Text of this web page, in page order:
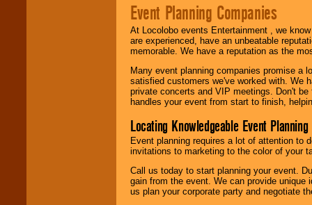
Event Planning Companies
At Locolobo events Entertainment , we
are experienced, have an unbeatable
memorable. We have a reputation as the
Many event planning companies promise a
satisfied customers we've worked with. We
private concerts and VIP meetings. Don't
handles your event from start to finish,
Locating Knowledgeable Event
Event planning requires a lot of attention to
invitations to marketing to the color of your
Call us today to start planning your event.
gain from the event. We can provide
us plan your corporate party and negotiate